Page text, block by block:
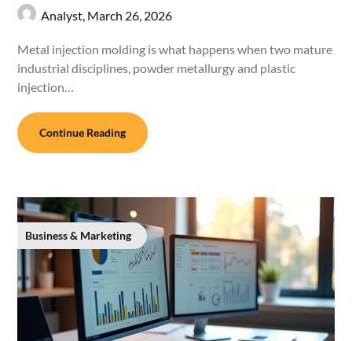
Analyst, March 26, 2026
Metal injection molding is what happens when two mature
industrial disciplines, powder metallurgy and plastic
injection…
Continue Reading
Business & Marketing